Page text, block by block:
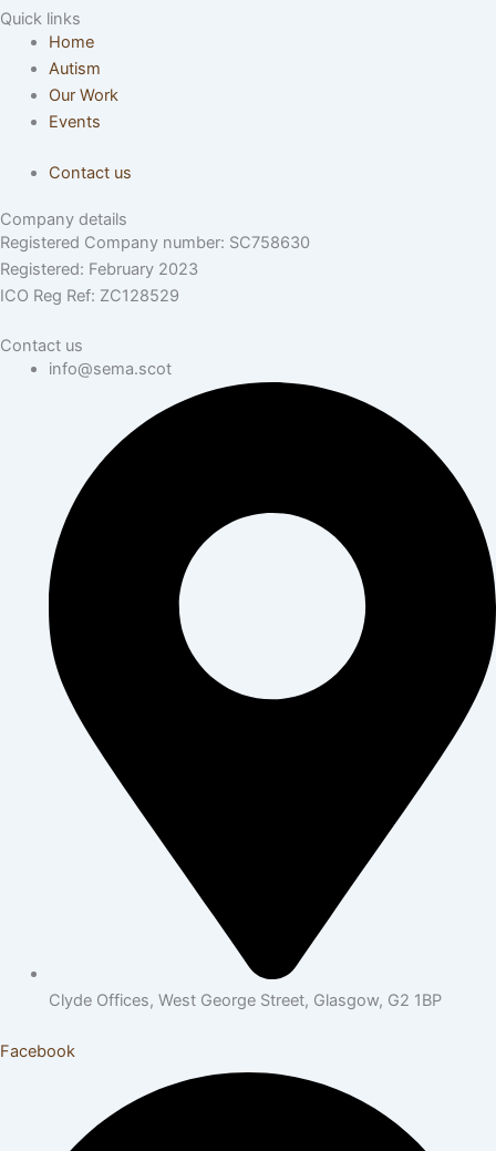
Quick links
Home
Autism
Our Work
Events
Contact us
Company details
Registered Company number: SC758630
Registered: February 2023
ICO Reg Ref: ZC128529
Contact us
info@sema.scot
Clyde Offices, West George Street, Glasgow, G2 1BP
Facebook